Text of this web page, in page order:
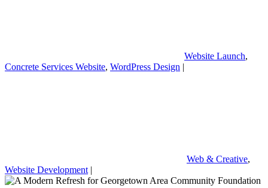
Website Launch,
Concrete Services Website, WordPress Design |
Web & Creative,
Website Development |